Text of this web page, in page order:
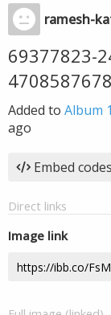
ramesh-
69377823-
Added to Album
ago
Embed codes
Direct links
Image link